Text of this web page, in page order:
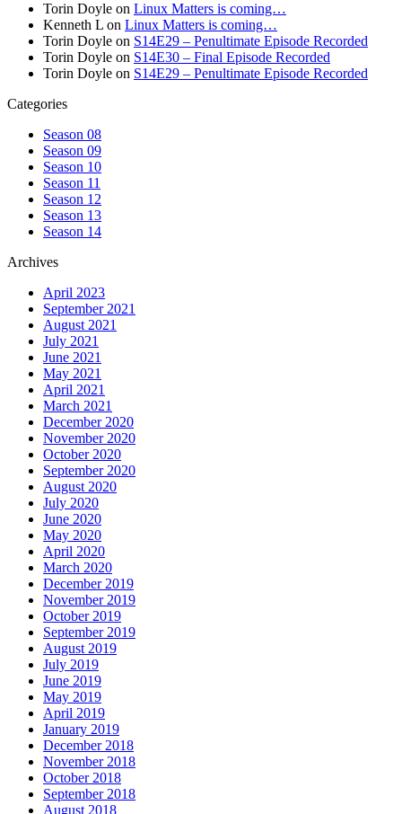
Torin Doyle on Linux Matters is coming…
Kenneth L on Linux Matters is coming…
Torin Doyle on S14E29 – Penultimate Episode Recorded
Torin Doyle on S14E30 – Final Episode Recorded
Torin Doyle on S14E29 – Penultimate Episode Recorded
Categories
Season 08
Season 09
Season 10
Season 11
Season 12
Season 13
Season 14
Archives
April 2023
September 2021
August 2021
July 2021
June 2021
May 2021
April 2021
March 2021
December 2020
November 2020
October 2020
September 2020
August 2020
July 2020
June 2020
May 2020
April 2020
March 2020
December 2019
November 2019
October 2019
September 2019
August 2019
July 2019
June 2019
May 2019
April 2019
January 2019
December 2018
November 2018
October 2018
September 2018
August 2018